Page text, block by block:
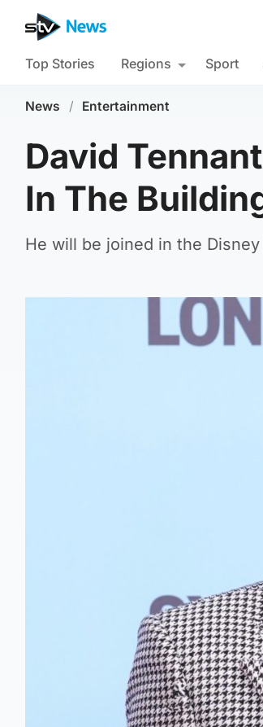
Top Stories Regions Sport
News / Entertainment
David
In The
He will be joined in the